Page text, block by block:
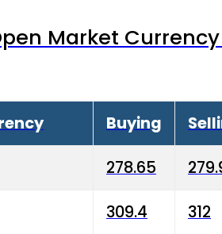
Market
Buying
278.65
309.4 312